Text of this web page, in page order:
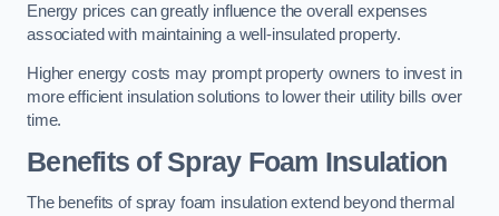
Energy prices can greatly influence the overall expenses
associated with maintaining a well-insulated property.
Higher energy costs may prompt property owners to invest in
more efficient insulation solutions to lower their utility bills over
time.
Benefits of Spray Foam Insulation
The benefits of spray foam insulation extend beyond thermal